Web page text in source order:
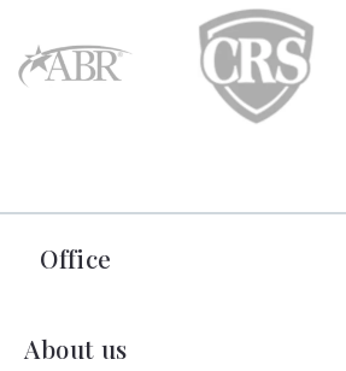
looking for
Search
Office
N Ludington St.
About us